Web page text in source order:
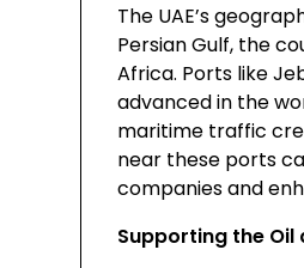
The UAE’s
Persian Gulf, the
Africa. Ports like
advanced in the
maritime traffic
near these ports
companies and
Supporting the Oil